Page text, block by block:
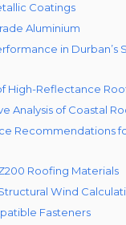
Coatings
Aluminium
in Durban’s
High-Reflectance
Analysis of Coastal
Recommendations
Roofing Materials
Wind
Fasteners